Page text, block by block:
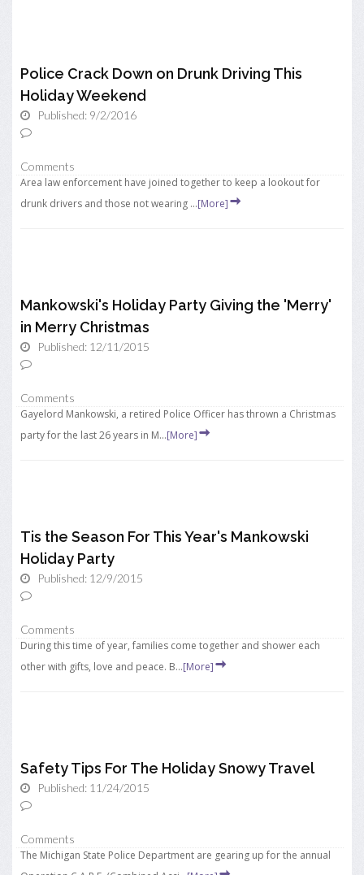
Police Crack Down on Drunk Driving This
Holiday Weekend
Published: 9/2/2016
Comments
Area law enforcement have joined together to keep a lookout for
drunk drivers and those not wearing ...[More]
Mankowski's Holiday Party Giving the 'Merry'
in Merry Christmas
Published: 12/11/2015
Comments
Gayelord Mankowski, a retired Police Officer has thrown a Christmas
party for the last 26 years in M...[More]
Tis the Season For This Year's Mankowski
Holiday Party
Published: 12/9/2015
Comments
During this time of year, families come together and shower each
other with gifts, love and peace. B...[More]
Safety Tips For The Holiday Snowy Travel
Published: 11/24/2015
Comments
The Michigan State Police Department are gearing up for the annual